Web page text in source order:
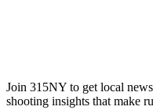
Join 315NY to get local
shooting insights that make